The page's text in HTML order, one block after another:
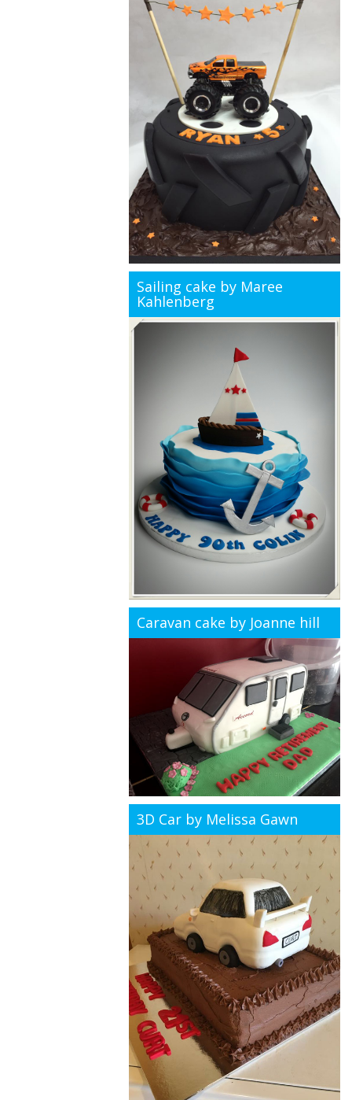
Sailing cake by Maree
Kahlenberg
Caravan cake by Joanne hill
3D Car by Melissa Gawn